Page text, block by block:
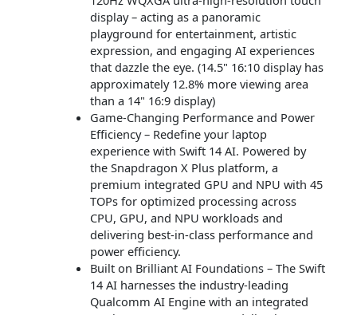
display – acting as a panoramic
playground for entertainment, artistic
expression, and engaging AI experiences
that dazzle the eye. (14.5" 16:10 display has
approximately 12.8% more viewing area
than a 14" 16:9 display)
Game-Changing Performance and Power
Efficiency – Redefine your laptop
experience with Swift 14 AI. Powered by
the Snapdragon X Plus platform, a
premium integrated GPU and NPU with 45
TOPs for optimized processing across
CPU, GPU, and NPU workloads and
delivering best-in-class performance and
power efficiency.
Built on Brilliant AI Foundations – The Swift
14 AI harnesses the industry-leading
Qualcomm AI Engine with an integrated